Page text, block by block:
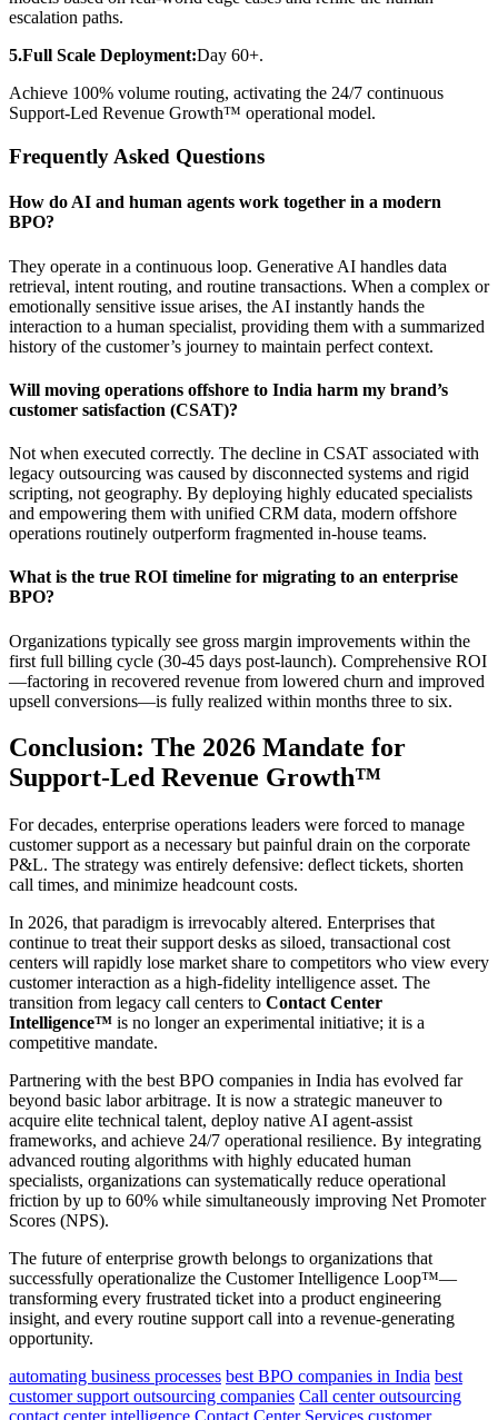
escalation paths.
5.Full Scale Deployment:Day 60+.
Achieve 100% volume routing, activating the 24/7 continuous
Support-Led Revenue Growth™ operational model.
Frequently Asked Questions
How do AI and human agents work together in a modern
BPO?
They operate in a continuous loop. Generative AI handles data
retrieval, intent routing, and routine transactions. When a complex or
emotionally sensitive issue arises, the AI instantly hands the
interaction to a human specialist, providing them with a summarized
history of the customer’s journey to maintain perfect context.
Will moving operations offshore to India harm my brand’s
customer satisfaction (CSAT)?
Not when executed correctly. The decline in CSAT associated with
legacy outsourcing was caused by disconnected systems and rigid
scripting, not geography. By deploying highly educated specialists
and empowering them with unified CRM data, modern offshore
operations routinely outperform fragmented in-house teams.
What is the true ROI timeline for migrating to an enterprise
BPO?
Organizations typically see gross margin improvements within the
first full billing cycle (30-45 days post-launch). Comprehensive ROI
—factoring in recovered revenue from lowered churn and improved
upsell conversions—is fully realized within months three to six.
Conclusion: The 2026 Mandate for
Support-Led Revenue Growth™
For decades, enterprise operations leaders were forced to manage
customer support as a necessary but painful drain on the corporate
P&L. The strategy was entirely defensive: deflect tickets, shorten
call times, and minimize headcount costs.
In 2026, that paradigm is irrevocably altered. Enterprises that
continue to treat their support desks as siloed, transactional cost
centers will rapidly lose market share to competitors who view every
customer interaction as a high-fidelity intelligence asset. The
transition from legacy call centers to Contact Center
Intelligence™ is no longer an experimental initiative; it is a
competitive mandate.
Partnering with the best BPO companies in India has evolved far
beyond basic labor arbitrage. It is now a strategic maneuver to
acquire elite technical talent, deploy native AI agent-assist
frameworks, and achieve 24/7 operational resilience. By integrating
advanced routing algorithms with highly educated human
specialists, organizations can systematically reduce operational
friction by up to 60% while simultaneously improving Net Promoter
Scores (NPS).
The future of enterprise growth belongs to organizations that
successfully operationalize the Customer Intelligence Loop™—
transforming every frustrated ticket into a product engineering
insight, and every routine support call into a revenue-generating
opportunity.
automating business processes best BPO companies in India best
customer support outsourcing companies Call center outsourcing